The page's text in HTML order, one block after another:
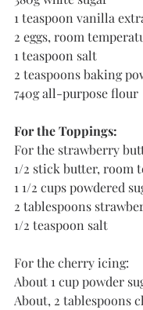
1 teaspoon vanilla
2 eggs, room
1 teaspoon salt
2 teaspoons baking
740g all-purpose flour
For the Toppings:
For the strawberry
1/2 stick butter, room
1 1/2 cups powdered
2 tablespoons
1/2 teaspoon salt
For the cherry icing:
About 1 cup powder
About, 2 tablespoons